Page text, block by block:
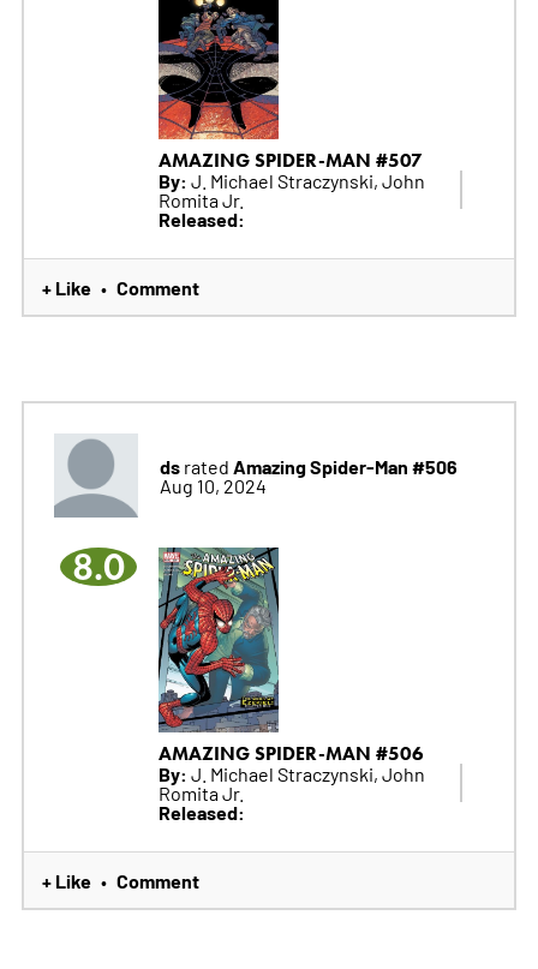
AMAZING SPIDER-MAN #507
By: J. Michael Straczynski, John
Romita Jr.
Released:
+ Like • Comment
dsrated Amazing Spider-Man #506
Aug 10, 2024
8.0
AMAZING SPIDER-MAN #506
By: J. Michael Straczynski, John
Romita Jr.
Released:
+ Like • Comment